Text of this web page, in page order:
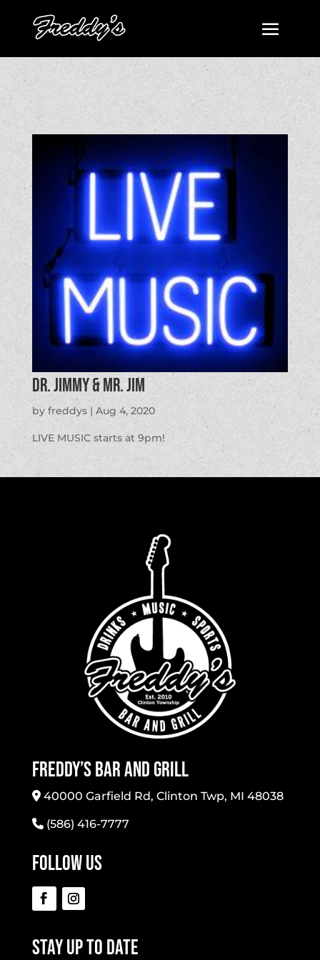
Dr. Jimmy & Mr. Jim
by freddys| Aug 4, 2020
LIVE MUSIC starts at 9pm!
Freddy’s Bar And Grill
40000 Garfield Rd, Clinton Twp, MI 48038
(586) 416-7777
Follow Us
Stay Up To Date